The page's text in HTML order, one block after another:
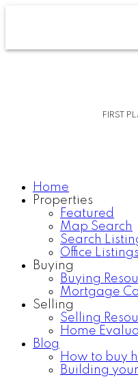
FIRST
Home
Properties
Featured
Map Search
Search
Office Listings
Buying
Buying
Mortgage
Selling
Selling
Home
Blog
How to buy
Building